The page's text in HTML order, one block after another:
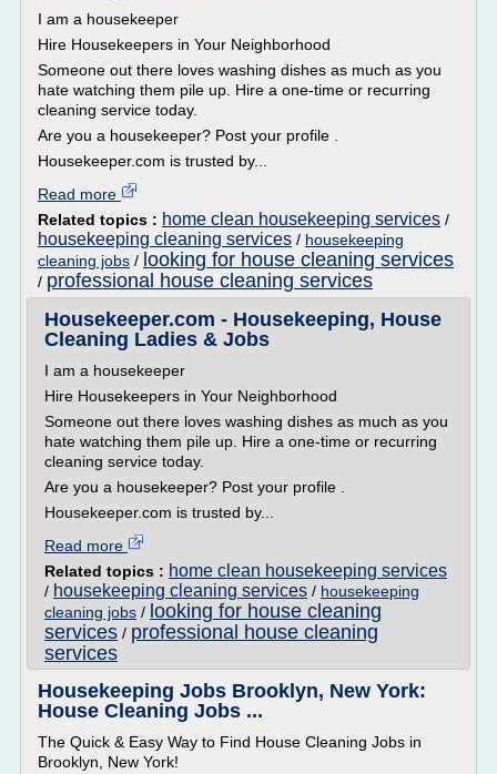
I am a housekeeper
Hire Housekeepers in Your Neighborhood
Someone out there loves washing dishes as much as you
hate watching them pile up. Hire a one-time or recurring
cleaning service today.
Are you a housekeeper? Post your profile .
Housekeeper.com is trusted by...
Read more
Related topics : home clean housekeeping services /
housekeeping cleaning services / housekeeping
cleaning jobs / looking for house cleaning services
/ professional house cleaning services
Housekeeper.com - Housekeeping, House
Cleaning Ladies & Jobs
I am a housekeeper
Hire Housekeepers in Your Neighborhood
Someone out there loves washing dishes as much as you
hate watching them pile up. Hire a one-time or recurring
cleaning service today.
Are you a housekeeper? Post your profile .
Housekeeper.com is trusted by...
Read more
Related topics : home clean housekeeping services
/ housekeeping cleaning services / housekeeping
cleaning jobs / looking for house cleaning
services / professional house cleaning
services
Housekeeping Jobs Brooklyn, New York:
House Cleaning Jobs ...
The Quick & Easy Way to Find House Cleaning Jobs in
Brooklyn, New York!